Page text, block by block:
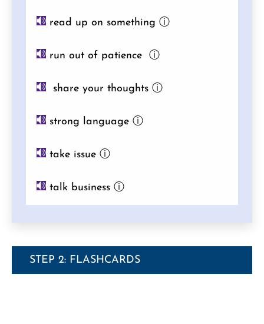
read up on something ⓘ
run out of patience ⓘ
share your thoughtsⓘ
strong languageⓘ
take issueⓘ
talk businessⓘ
STEP 2: FLASHCARDS